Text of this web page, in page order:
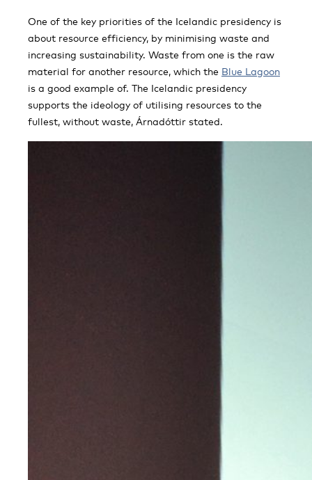
One of the key priorities of the Icelandic presidency is
about resource efficiency, by minimising waste and
increasing sustainability. Waste from one is the raw
material for another resource, which the Blue Lagoon
is a good example of. The Icelandic presidency
supports the ideology of utilising resources to the
fullest, without waste, Árnadóttir stated.